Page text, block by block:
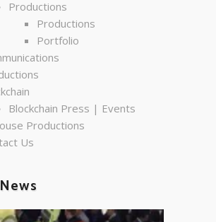
Productions
Productions
Portfolio
Blockchain Press | Events
Productions
Us